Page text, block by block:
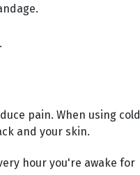
pain. When using cold
and your skin.
hour you're awake for